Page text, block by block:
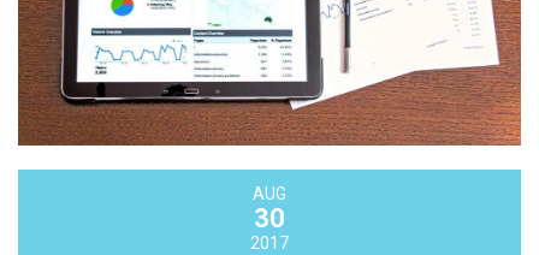
AUG
30
2017